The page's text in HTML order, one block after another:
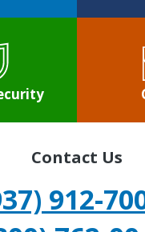
Contact Us
912-